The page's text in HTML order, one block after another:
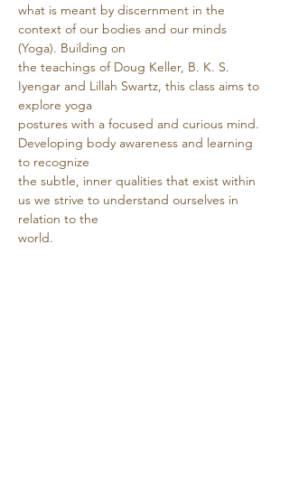
what is meant by discernment in the
context of our bodies and our minds
(Yoga). Building on
the teachings of Doug Keller, B. K. S.
Iyengar and Lillah Swartz, this class aims to
explore yoga
postures with a focused and curious mind.
Developing body awareness and learning
to recognize
the subtle, inner qualities that exist within
us we strive to understand ourselves in
relation to the
world.